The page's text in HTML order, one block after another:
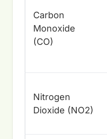
Carbon
Monoxide
(CO)
Nitrogen
Dioxide (NO2)